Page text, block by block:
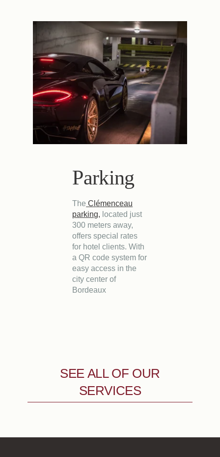
Parking
The Clémenceau
parking, located just
300 meters away,
offers special rates
for hotel clients. With
a QR code system for
easy access in the
city center of
Bordeaux
SEE ALL OF OUR
SERVICES